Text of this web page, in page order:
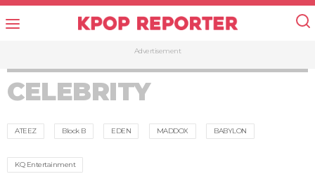
Advertisement
CELEBRITY
ATEEZ Block B EDEN MADDOX BABYLON
KQ Entertainment